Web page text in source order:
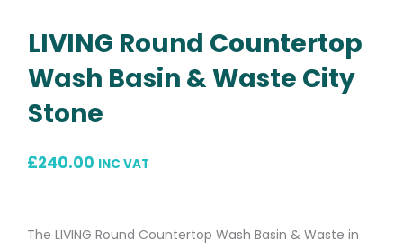
LIVING Round Countertop
Wash Basin & Waste City
Stone
£240.00 INC VAT
The LIVING Round Countertop Wash Basin & Waste in